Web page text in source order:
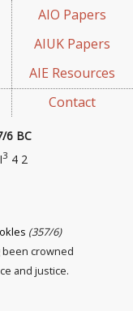
AIO Papers
AIUK Papers
AIE Resources
Contact
6 BC
3 4 2
(357/6)
been crowned
and justice.